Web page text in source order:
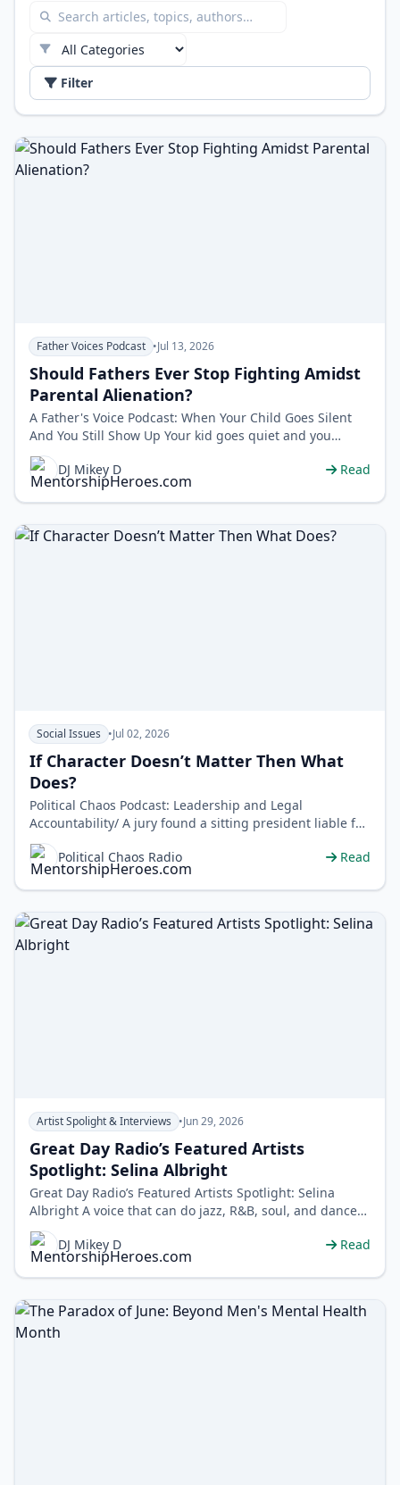
Filter
Father Voices Podcast •Jul 13, 2026
Should Fathers Ever Stop Fighting Amidst
Parental Alienation?
A Father's Voice Podcast: When Your Child Goes Silent
And You Still Show Up Your kid goes quiet and you
blame yourself. But wh…
DJ Mikey D
Read
Social Issues •Jul 02, 2026
If Character Doesn’t Matter Then What
Does?
Political Chaos Podcast: Leadership and Legal
Accountability/ A jury found a sitting president liable for
sexual assault and… no…
Political Chaos Radio
Read
Artist Spolight & Interviews •Jun 29, 2026
Great Day Radio’s Featured Artists
Spotlight: Selina Albright
Great Day Radio’s Featured Artists Spotlight: Selina
Albright A voice that can do jazz, R&B, soul, and dance
without blinking. Meet…
DJ Mikey D
Read